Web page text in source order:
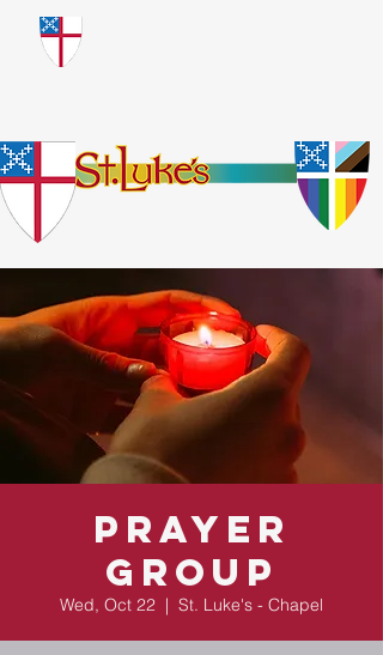
​God Loves Everyone.
No Exceptions.
Prayer
Group
Wed, Oct 22
  |
St. Luke's - Chapel